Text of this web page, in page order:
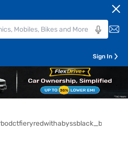
Sign In